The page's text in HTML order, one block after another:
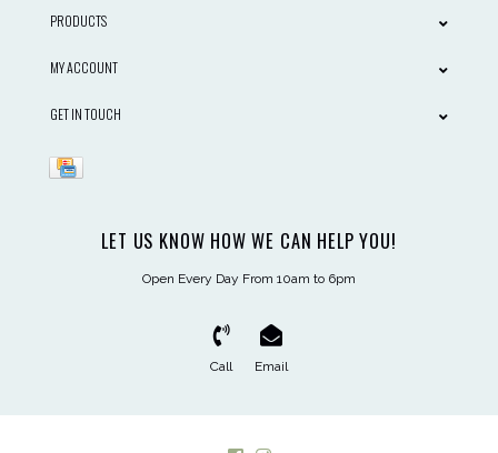
PRODUCTS
MY ACCOUNT
GET IN TOUCH
LET US KNOW HOW WE CAN HELP YOU!
Open Every Day From 10am to 6pm
Call Email